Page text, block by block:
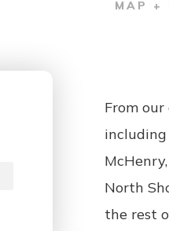
MAP +
From
North
the rest